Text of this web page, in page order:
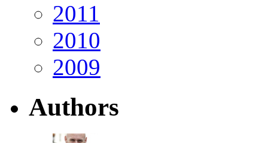
2011
2010
2009
Authors